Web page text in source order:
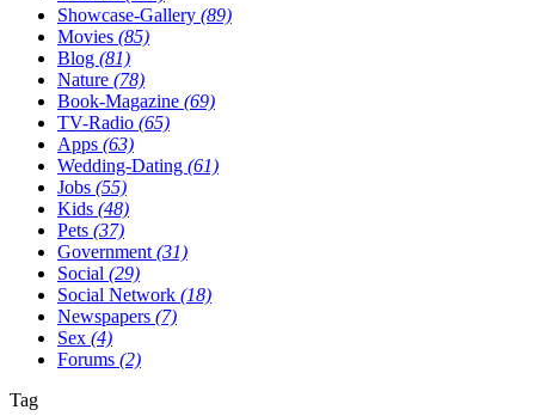
Showcase-Gallery (89)
Movies (85)
Blog (81)
Nature (78)
Book-Magazine (69)
TV-Radio (65)
Apps (63)
Wedding-Dating (61)
Jobs (55)
Kids (48)
Pets (37)
Government (31)
Social (29)
Social Network (18)
Newspapers (7)
Sex (4)
Forums (2)
Tag